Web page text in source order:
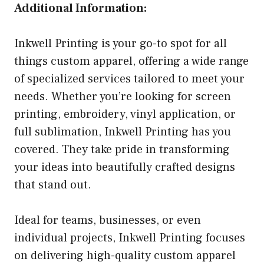
Additional Information:
Inkwell Printing is your go-to spot for all
things custom apparel, offering a wide range
of specialized services tailored to meet your
needs. Whether you’re looking for screen
printing, embroidery, vinyl application, or
full sublimation, Inkwell Printing has you
covered. They take pride in transforming
your ideas into beautifully crafted designs
that stand out.
Ideal for teams, businesses, or even
individual projects, Inkwell Printing focuses
on delivering high-quality custom apparel